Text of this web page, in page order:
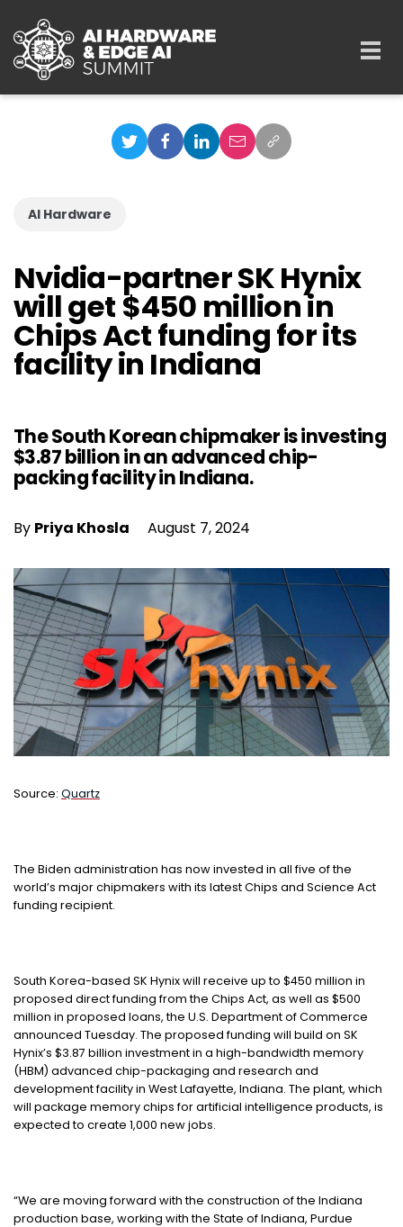
AI Hardware
Nvidia-partner SK Hynix
will get $450 million in
Chips Act funding for its
facility in Indiana
The South Korean chipmaker is investing
$3.87 billion in an advanced chip-
packing facility in Indiana.
By Priya Khosla August 7, 2024
Source: Quartz
The Biden administration has now invested in all five of the
world’s major chipmakers with its latest Chips and Science Act
funding recipient.
South Korea-based SK Hynix will receive up to $450 million in
proposed direct funding from the Chips Act, as well as $500
million in proposed loans, the U.S. Department of Commerce
announced Tuesday. The proposed funding will build on SK
Hynix’s $3.87 billion investment in a high-bandwidth memory
(HBM) advanced chip-packaging and research and
development facility in West Lafayette, Indiana. The plant, which
will package memory chips for artificial intelligence products, is
expected to create 1,000 new jobs.
“We are moving forward with the construction of the Indiana
production base, working with the State of Indiana, Purdue